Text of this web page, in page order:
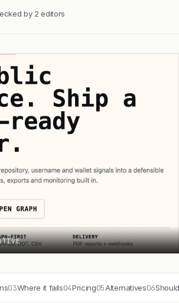
by 2 editors
03Where it fails04Pricing05Alternatives06